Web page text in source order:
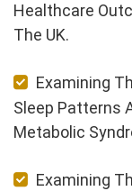
Healthcare
The UK.
Examining
Sleep Patterns
Metabolic
Examining